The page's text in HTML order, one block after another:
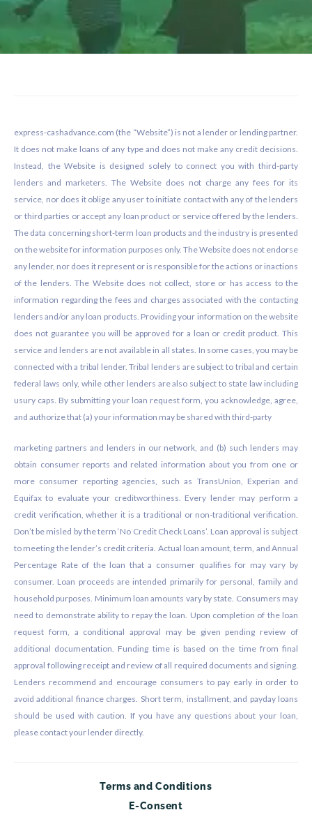
express-cashadvance.com (the “Website”) is not a lender or lending partner.
It does not make loans of any type and does not make any credit decisions.
Instead, the Website is designed solely to connect you with third-party
lenders and marketers. The Website does not charge any fees for its
service, nor does it oblige any user to initiate contact with any of the lenders
or third parties or accept any loan product or service offered by the lenders.
The data concerning short-term loan products and the industry is presented
on the website for information purposes only. The Website does not endorse
any lender, nor does it represent or is responsible for the actions or inactions
of the lenders. The Website does not collect, store or has access to the
information regarding the fees and charges associated with the contacting
lenders and/or any loan products. Providing your information on the website
does not guarantee you will be approved for a loan or credit product. This
service and lenders are not available in all states. In some cases, you may be
connected with a tribal lender. Tribal lenders are subject to tribal and certain
federal laws only, while other lenders are also subject to state law including
usury caps. By submitting your loan request form, you acknowledge, agree,
and authorize that (a) your information may be shared with third-party
marketing partners and lenders in our network, and (b) such lenders may
obtain consumer reports and related information about you from one or
more consumer reporting agencies, such as TransUnion, Experian and
Equifax to evaluate your creditworthiness. Every lender may perform a
credit verification, whether it is a traditional or non-traditional verification.
Don’t be misled by the term ‘No Credit Check Loans’. Loan approval is subject
to meeting the lender’s credit criteria. Actual loan amount, term, and Annual
Percentage Rate of the loan that a consumer qualifies for may vary by
consumer. Loan proceeds are intended primarily for personal, family and
household purposes. Minimum loan amounts vary by state. Consumers may
need to demonstrate ability to repay the loan. Upon completion of the loan
request form, a conditional approval may be given pending review of
additional documentation. Funding time is based on the time from final
approval following receipt and review of all required documents and signing.
Lenders recommend and encourage consumers to pay early in order to
avoid additional finance charges. Short term, installment, and payday loans
should be used with caution. If you have any questions about your loan,
please contact your lender directly.
Terms and Conditions
E-Consent